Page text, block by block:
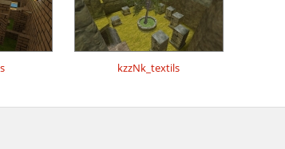
kzzNk_textils